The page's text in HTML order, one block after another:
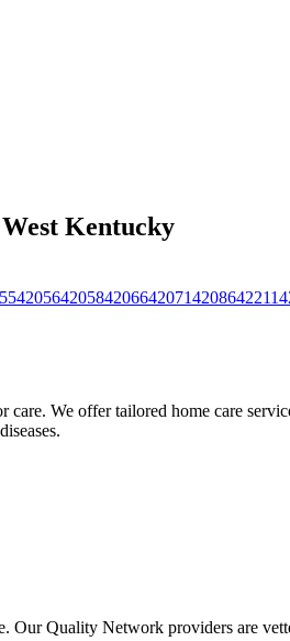
Kentucky
420564205842066420714208642211
We offer tailored home care
Our Quality Network providers are